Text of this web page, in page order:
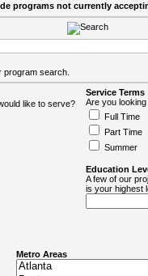
programs not currently
program search.
like to serve?
Service Terms
Are you
Full Time
Part Time
Summer
Education
A few of our
is your highest
Metro Areas